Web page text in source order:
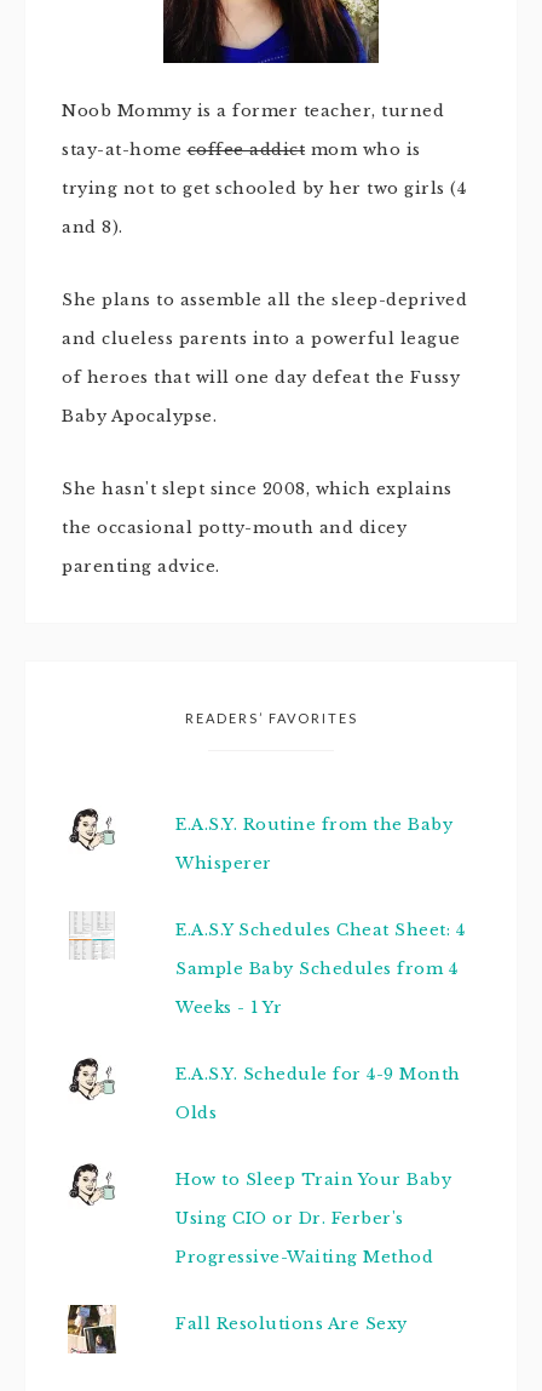
Noob Mommy is a former teacher, turned
stay-at-homecoffee addict mom who is
trying not to get schooled by her two girls (4
and 8).
She plans to assemble all the sleep-deprived
and clueless parents into a powerful league
of heroes that will one day defeat the Fussy
Baby Apocalypse.
She hasn't slept since 2008, which explains
the occasional potty-mouth and dicey
parenting advice.
READERS’ FAVORITES
E.A.S.Y. Routine from the Baby
Whisperer
E.A.S.Y Schedules Cheat Sheet: 4
Sample Baby Schedules from 4
Weeks - 1 Yr
E.A.S.Y. Schedule for 4-9 Month
Olds
How to Sleep Train Your Baby
Using CIO or Dr. Ferber's
Progressive-Waiting Method
Fall Resolutions Are Sexy